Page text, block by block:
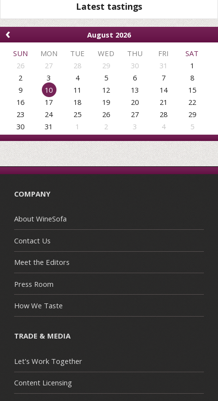
Latest tastings
‹
August 2026
SUN
MON TUE WED THU FRI
SAT
26
27 28 29 30 31
1
2
3 4 5 6 7
8
9
10 11 12 13 14
15
16
17 18 19 20 21
22
23
24 25 26 27 28
29
30
31 1 2 3 4 5
COMPANY
About WineSofa
Contact Us
Meet the Editors
Press Room
How We Taste
TRADE & MEDIA
Let's Work Together
Content Licensing